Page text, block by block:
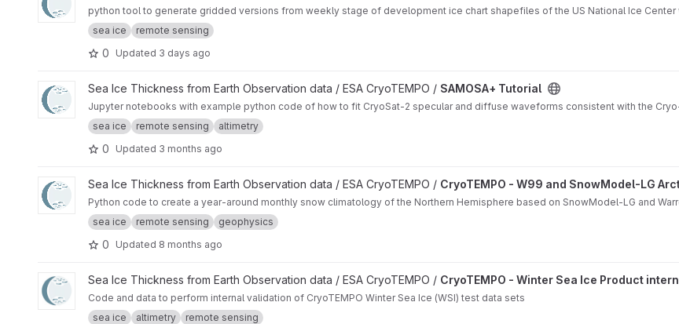
python tool to generate gridded versions from weekly stage of development ice chart shapefiles of the US National Ice Center
sea ice
remote sensing
0 Updated 3 days ago
View SAMOSA+ Tutorial project
Sea Ice Thickness from Earth Observation data / ESA CryoTEMPO / SAMOSA+ Tutorial
Jupyter notebooks with example python code of how to fit CryoSat-2 specular and diffuse waveforms consistent with the
sea ice
remote sensing altimetry
0 Updated 3 months ago
View CryoTEMPO - W99 and SnowModel-LG Arctic Snow Climatology project
Sea Ice Thickness from Earth Observation data / ESA CryoTEMPO / CryoTEMPO - W99 and SnowModel-LG
Python code to create a year-around monthly snow climatology of the Northern Hemisphere based on SnowModel-LG and
sea ice
remote sensing geophysics
0 Updated 8 months ago
View CryoTEMPO - Winter Sea Ice Product internal validation project
Sea Ice Thickness from Earth Observation data / ESA CryoTEMPO / CryoTEMPO - Winter Sea Ice Product
Code and data to perform internal validation of CryoTEMPO Winter Sea Ice (WSI) test data sets
sea ice
altimetry remote sensing